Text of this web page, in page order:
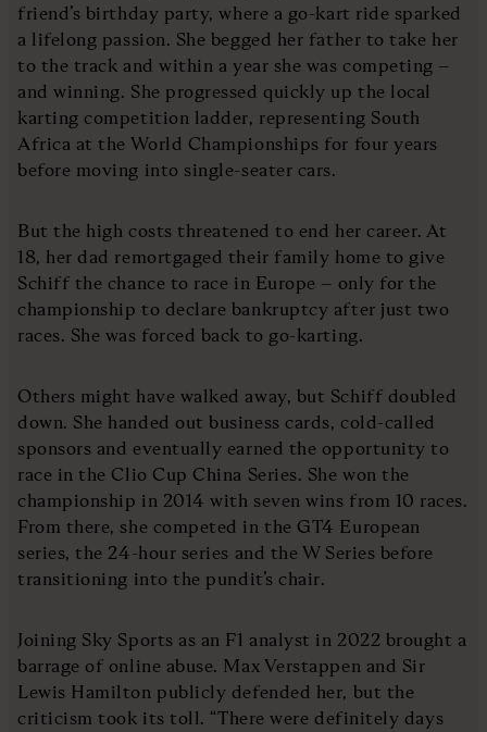
friend’s birthday party, where a go-kart ride sparked
a lifelong passion. She begged her father to take her
to the track and within a year she was competing –
and winning. She progressed quickly up the local
karting competition ladder, representing South
Africa at the World Championships for four years
before moving into single-seater cars.
But the high costs threatened to end her career. At
18, her dad remortgaged their family home to give
Schiff the chance to race in Europe – only for the
championship to declare bankruptcy after just two
races. She was forced back to go-karting.
Others might have walked away, but Schiff doubled
down. She handed out business cards, cold-called
sponsors and eventually earned the opportunity to
race in the Clio Cup China Series. She won the
championship in 2014 with seven wins from 10 races.
From there, she competed in the GT4 European
series, the 24-hour series and the W Series before
transitioning into the pundit’s chair.
Joining Sky Sports as an F1 analyst in 2022 brought a
barrage of online abuse. Max Verstappen and Sir
Lewis Hamilton publicly defended her, but the
criticism took its toll. “There were definitely days